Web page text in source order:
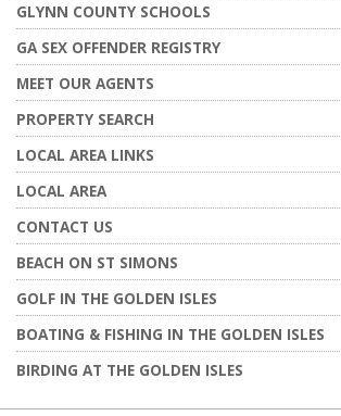
GLYNN COUNTY SCHOOLS
GA SEX OFFENDER REGISTRY
MEET OUR AGENTS
PROPERTY SEARCH
LOCAL AREA LINKS
LOCAL AREA
CONTACT US
BEACH ON ST SIMONS
GOLF IN THE GOLDEN ISLES
BOATING & FISHING IN THE GOLDEN ISLES
BIRDING AT THE GOLDEN ISLES